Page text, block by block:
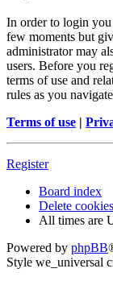
In order to login you
few moments but
administrator may
users. Before you
terms of use and
rules as you
Terms of use |
Register
Board index
Delete cookies
All times are
Powered by phpBB
Style we_universal